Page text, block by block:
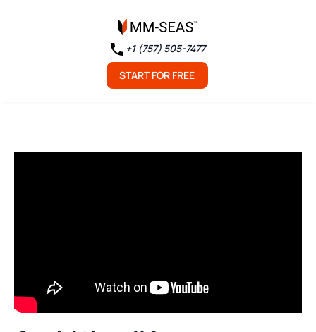
+1 (757) 505-7477
START FOR FREE